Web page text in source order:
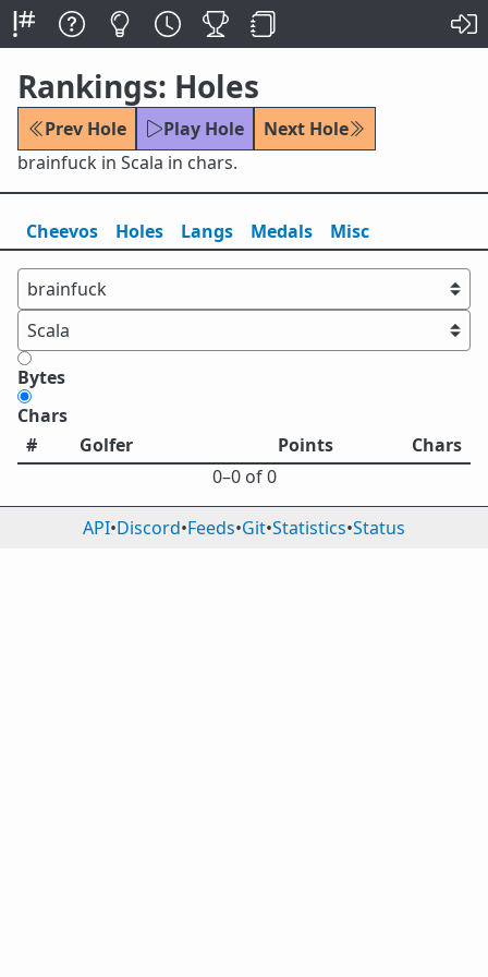
Rankings: Holes
Prev Hole Play Hole
Next Hole
brainfuck in Scala in chars.
Cheevos Holes Langs Medals Misc
Bytes
Chars
#
Golfer Points
Chars
0⁠–0 of 0
API•Discord•Feeds•Git•Statistics•Status